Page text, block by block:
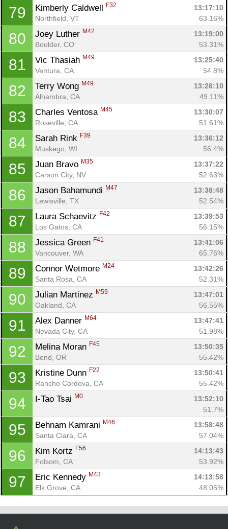
79 Kimberly Caldwell F32
13:17:10
Northfield, VT
63.16%
80 Joey Luther M42
13:19:00
Boulder, CO
53.31%
81 Vic Thasiah M49
13:25:40
Ventura, CA
54.8%
82 Terry Wong M49
13:26:10
Alhambra, CA
49.11%
83 Charles Ventosa M45
13:30:07
Roseville, CA
51.61%
84 Sarah Rink F39
13:36:12
Muskego, WI
56.4%
85 Juan Bravo M35
13:37:22
Carson City, NV
52.63%
86 Jason Bahamundi M47
13:38:48
Lewisville, TX
52.54%
87 Laura Schaevitz F42
13:39:53
Los Gatos, CA
56.15%
88 Jessica Green F41
13:41:06
Vancouver, WA
65.76%
89 Connor Wetmore M24
13:42:26
Santa Rosa, CA
52.31%
90 Julian Martinez M59
13:47:01
Oakland, CA
56.55%
91 Alex Danner M64
13:47:41
Nevada City, CA
51.98%
92 Melina Moran F45
13:50:35
Bend, OR
55.42%
93 Kristine Dunn F22
13:50:41
Rancho Cordova, CA
55.42%
94 I-Tao Tsai M0
13:52:10
51.7%
95 Behnam Kamrani M46
13:58:48
Santa Clara, CA
57.04%
96 Kim Kortz F56
14:13:43
Folsom, CA
53.92%
97 Eric Kennedy M43
14:13:58
Elk Grove, CA
48.05%